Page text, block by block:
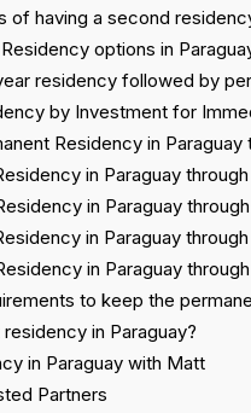
of having a second
options in
residency followed by
by Investment for
Residency in
in Paraguay
in Paraguay
in Paraguay
in Paraguay
to keep the
in Paraguay?
in Paraguay with Matt
Partners